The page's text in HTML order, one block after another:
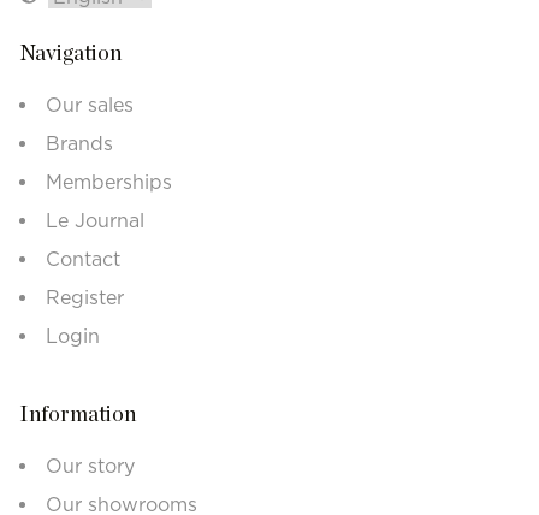
Navigation
Our sales
Brands
Memberships
Le Journal
Contact
Register
Login
Information
Our story
Our showrooms